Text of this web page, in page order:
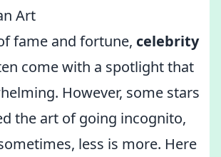
Art
fame and fortune, celebrity
come with a spotlight that
However, some stars
the art of going incognito,
less is more. Here